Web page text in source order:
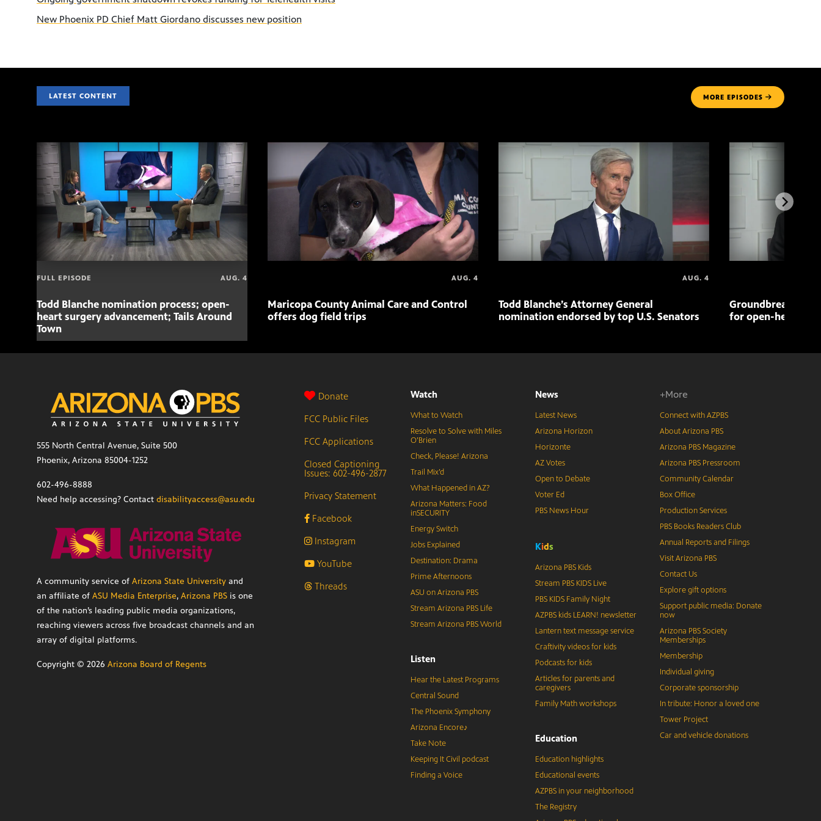
New Phoenix PD Chief Matt Giordano discusses new position
LATEST CONTENT MORE EPISODES
FULL EPISODE AUG. 4
Todd Blanche nomination process; open-
heart surgery advancement; Tails Around
Town
AUG. 4
Maricopa County Animal Care and Control
offers dog field trips
AUG. 4
Todd Blanche’s Attorney General
nomination endorsed by top U.S. Senators
Groundbreaking
for open-heart
555 North Central Avenue, Suite 500
Phoenix, Arizona 85004-1252
602-496-8888
Need help accessing? Contact disabilityaccess@asu.edu
A community service of Arizona State University and
an affiliate of ASU Media Enterprise, Arizona PBS is one
of the nation’s leading public media organizations,
reaching viewers across five broadcast channels and an
array of digital platforms.
Copyright © 2026 Arizona Board of Regents
Donate
FCC Public Files
FCC Applications
Closed Captioning
Issues: 602-496-2877
Privacy Statement
Facebook
Instagram
YouTube
Threads
Watch
What to Watch
Resolve to Solve with Miles
O’Brien
Check, Please! Arizona
Trail Mix’d
What Happened in AZ?
Arizona Matters: Food
inSECURITY
Energy Switch
Jobs Explained
Destination: Drama
Prime Afternoons
ASU on Arizona PBS
Stream Arizona PBS Life
Stream Arizona PBS World
Listen
Hear the Latest Programs
Central Sound
The Phoenix Symphony
Arizona Encore♪
Take Note
Keeping It Civil podcast
Finding a Voice
News
Latest News
Arizona Horizon
Horizonte
AZ Votes
Open to Debate
Voter Ed
PBS News Hour
Kids
Arizona PBS Kids
Stream PBS KIDS Live
PBS KIDS Family Night
AZPBS kids LEARN! newsletter
Lantern text message service
Craftivity videos for kids
Podcasts for kids
Articles for parents and
caregivers
Family Math workshops
Education
Education highlights
Educational events
AZPBS in your neighborhood
The Registry
+More
Connect with AZPBS
About Arizona PBS
Arizona PBS Magazine
Arizona PBS Pressroom
Community Calendar
Box Office
Production Services
PBS Books Readers Club
Annual Reports and Filings
Visit Arizona PBS
Contact Us
Explore gift options
Support public media: Donate
now
Arizona PBS Society
Memberships
Membership
Individual giving
Corporate sponsorship
In tribute: Honor a loved one
Tower Project
Car and vehicle donations